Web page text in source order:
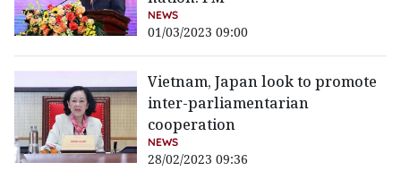
NEWS
01/03/2023 09:00
Vietnam, Japan look to promote
inter-parliamentarian
cooperation
NEWS
28/02/2023 09:36